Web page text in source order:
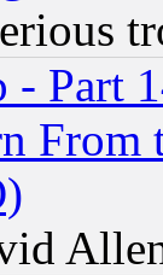
- Part
From